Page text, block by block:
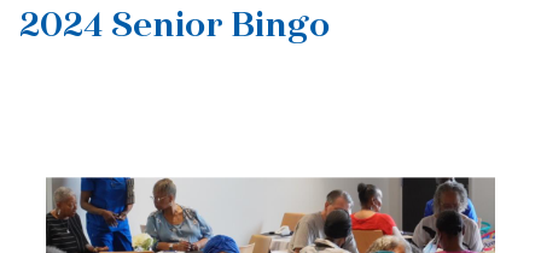
2024 Senior Bingo